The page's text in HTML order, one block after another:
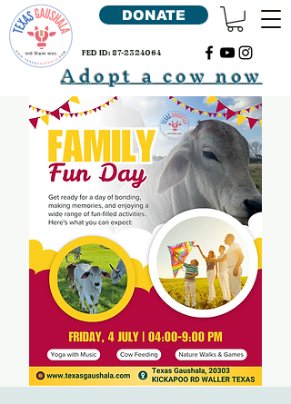
FED ID: 87-2324064
DONATE
Adopt a cow now